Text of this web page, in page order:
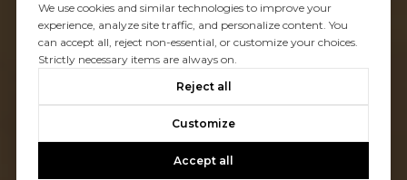
We use cookies and similar technologies to improve your
experience, analyze site traffic, and personalize content. You
can accept all, reject non-essential, or customize your choices.
Strictly necessary items are always on.
Reject all
Customize
Accept all